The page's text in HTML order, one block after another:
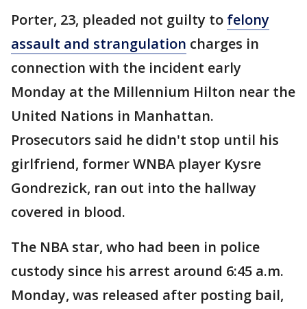
Porter, 23, pleaded not guilty to felony
assault and strangulation charges in
connection with the incident early
Monday at the Millennium Hilton near the
United Nations in Manhattan.
Prosecutors said he didn't stop until his
girlfriend, former WNBA player Kysre
Gondrezick, ran out into the hallway
covered in blood.
The NBA star, who had been in police
custody since his arrest around 6:45 a.m.
Monday, was released after posting bail,